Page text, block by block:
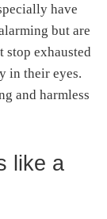
have
but are
stop exhausted
in their eyes.
and harmless
like a